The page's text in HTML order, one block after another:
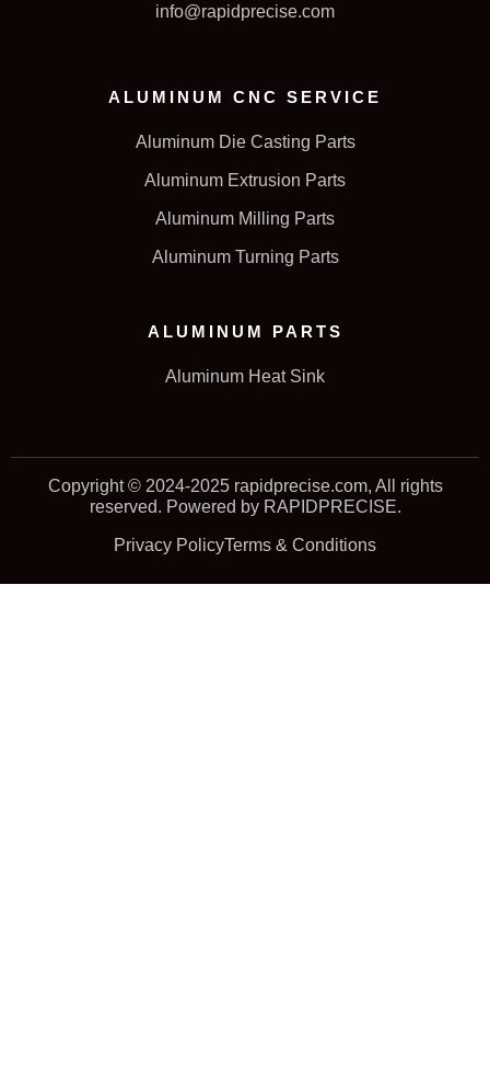
info@rapidprecise.com
ALUMINUM CNC SERVICE
Aluminum Die Casting Parts
Aluminum Extrusion Parts
Aluminum Milling Parts
Aluminum Turning Parts
ALUMINUM PARTS
Aluminum Heat Sink
Copyright © 2024-2025 rapidprecise.com, All rights
reserved. Powered by RAPIDPRECISE.
Privacy PolicyTerms & Conditions